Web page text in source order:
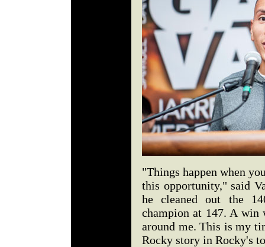
"Things happen when
this opportunity," said
he cleaned out the
champion at 147. A win
around me. This is my
Rocky story in Rocky's